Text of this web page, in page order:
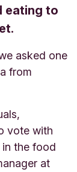
eating to
asked one
from
vote with
the food
at